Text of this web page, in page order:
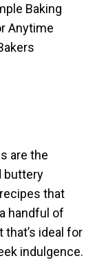
Baking
Anytime
are the
buttery
that
handful of
that’s ideal for
indulgence.